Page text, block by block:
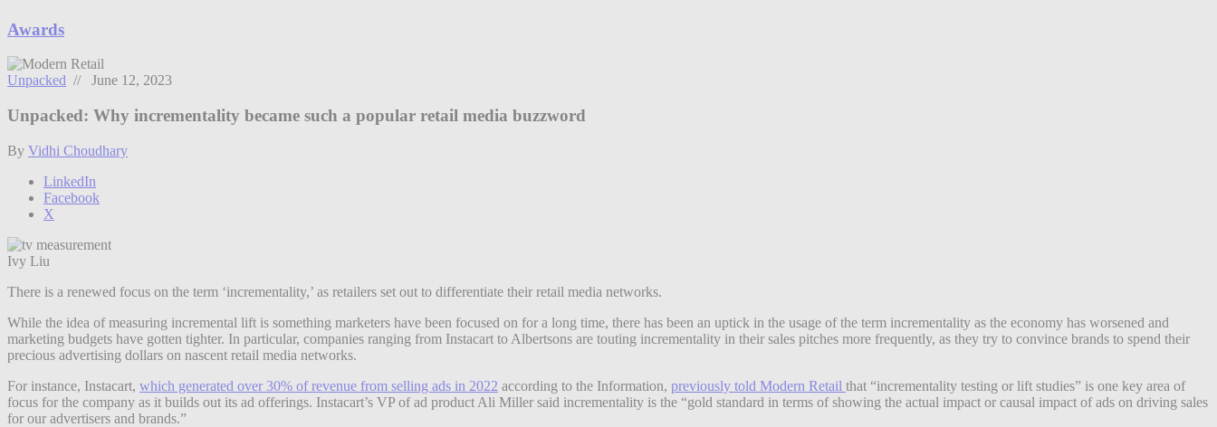
Awards
Unpacked // June 12, 2023
Unpacked: Why incrementality became such a popular retail media buzzword
By Vidhi Choudhary
LinkedIn
Facebook
X
Ivy Liu
There is a renewed focus on the term ‘incrementality,’ as retailers set out to differentiate their retail media networks.
While the idea of measuring incremental lift is something marketers have been focused on for a long time, there has been an uptick in the usage of the term incrementality as the economy has worsened and
marketing budgets have gotten tighter. In particular, companies ranging from Instacart to Albertsons are touting incrementality in their sales pitches more frequently, as they try to convince brands to spend their
precious advertising dollars on nascent retail media networks.
For instance, Instacart, which generated over 30% of revenue from selling ads in 2022 according to the Information, previously told Modern Retail that “incrementality testing or lift studies” is one key area of
focus for the company as it builds out its ad offerings. Instacart’s VP of ad product Ali Miller said incrementality is the “gold standard in terms of showing the actual impact or causal impact of ads on driving sales
for our advertisers and brands.”